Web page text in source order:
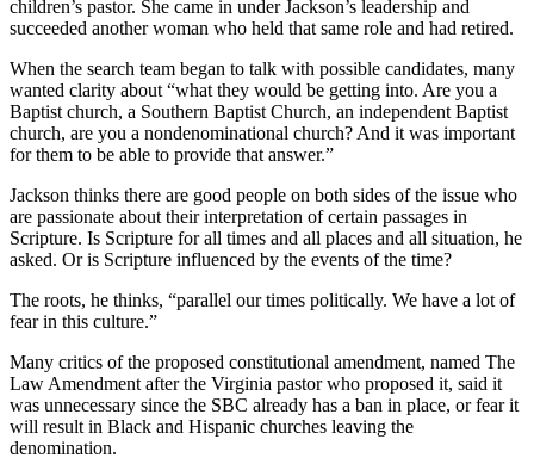
children’s pastor. She came in under Jackson’s leadership and
succeeded another woman who held that same role and had retired.
When the search team began to talk with possible candidates, many
wanted clarity about “what they would be getting into. Are you a
Baptist church, a Southern Baptist Church, an independent Baptist
church, are you a nondenominational church? And it was important
for them to be able to provide that answer.”
Jackson thinks there are good people on both sides of the issue who
are passionate about their interpretation of certain passages in
Scripture. Is Scripture for all times and all places and all situation, he
asked. Or is Scripture influenced by the events of the time?
The roots, he thinks, “parallel our times politically. We have a lot of
fear in this culture.”
Many critics of the proposed constitutional amendment, named The
Law Amendment after the Virginia pastor who proposed it, said it
was unnecessary since the SBC already has a ban in place, or fear it
will result in Black and Hispanic churches leaving the
denomination.